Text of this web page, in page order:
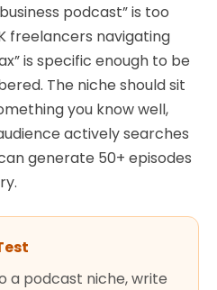
podcast” is too
freelancers navigating
is specific enough to be
The niche should sit
you know well,
actively searches
generate 50+ episodes
a podcast niche, write